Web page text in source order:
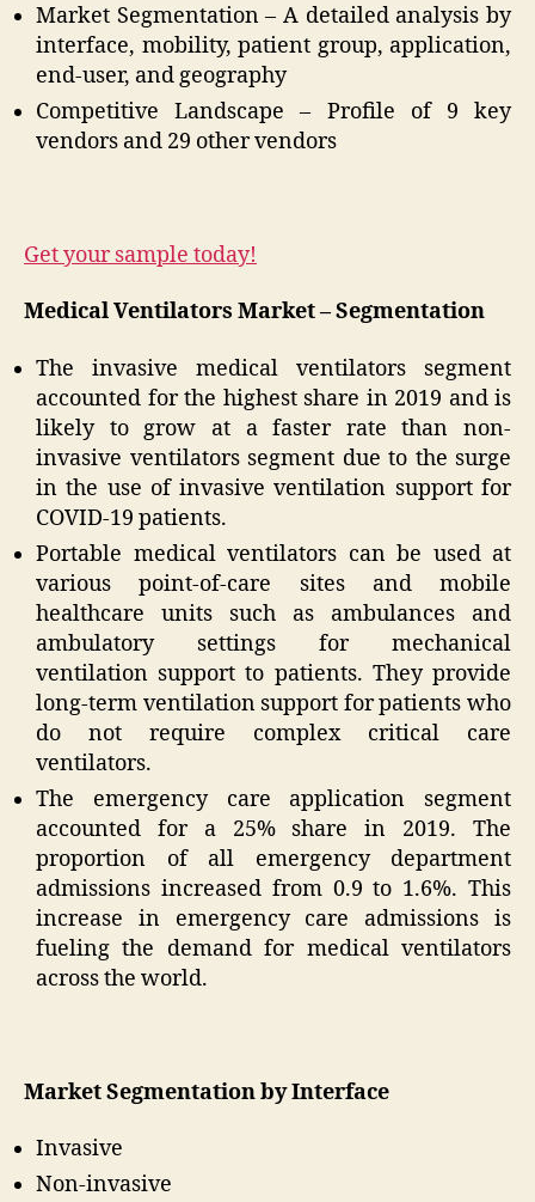
Market Segmentation – A detailed analysis by
interface, mobility, patient group, application,
end-user, and geography
Competitive Landscape – Profile of 9 key
vendors and 29 other vendors
Get your sample today!
Medical Ventilators Market – Segmentation
The invasive medical ventilators segment
accounted for the highest share in 2019 and is
likely to grow at a faster rate than non-
invasive ventilators segment due to the surge
in the use of invasive ventilation support for
COVID-19 patients.
Portable medical ventilators can be used at
various point-of-care sites and mobile
healthcare units such as ambulances and
ambulatory settings for mechanical
ventilation support to patients. They provide
long-term ventilation support for patients who
do not require complex critical care
ventilators.
The emergency care application segment
accounted for a 25% share in 2019. The
proportion of all emergency department
admissions increased from 0.9 to 1.6%. This
increase in emergency care admissions is
fueling the demand for medical ventilators
across the world.
Market Segmentation by Interface
Invasive
Non-invasive